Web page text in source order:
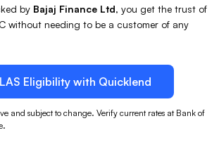
by Bajaj Finance Ltd, you get the trust of
without needing to be a customer of any
LAS Eligibility with Quicklend
and subject to change. Verify current rates at Bank of